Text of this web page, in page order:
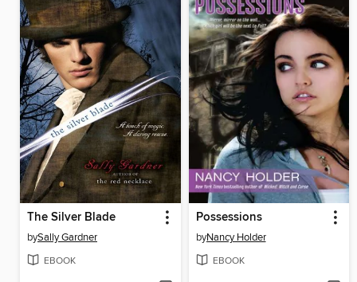
The Silver Blade
bySally Gardner
EBOOK
Possessions
byNancy Holder
EBOOK